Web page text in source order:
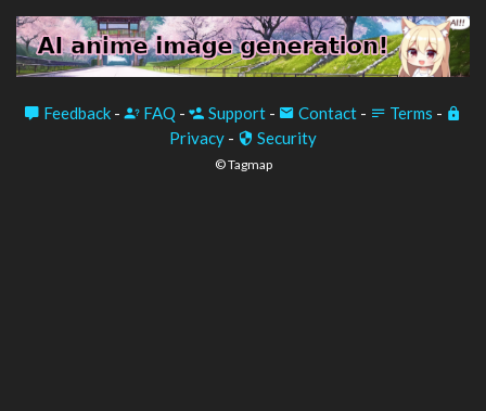
Feedback - FAQ - Support - Contact - Terms -
Privacy - Security
© Tagmap